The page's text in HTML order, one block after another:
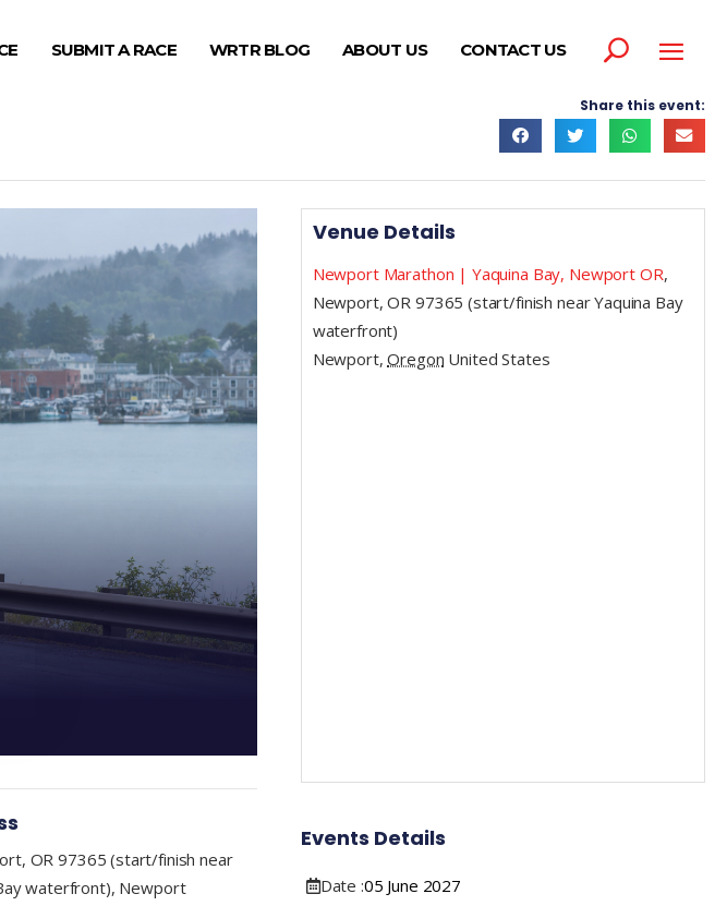
SUBMIT A RACE WRTR BLOG ABOUT US CONTACT US
Share this event:
OR 97365 (start/finish near
waterfront), Newport
Venue Details
Newport Marathon | Yaquina Bay, Newport OR,
Newport, OR 97365 (start/finish near Yaquina Bay
waterfront)
Newport, Oregon United States
Events Details
Date :05 June 2027